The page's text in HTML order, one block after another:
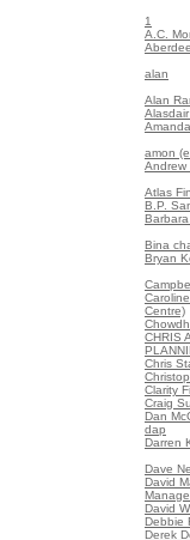
1
A.C.
alan
Alan
amon
Andrew
Atlas
B.P.
Bina
Bryan
Centre)
CHRIS
Chris
Clarity
Craig
Dan
dap
Darren
Dave
David
David
Debbie
Derek